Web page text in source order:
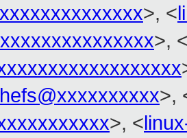
>, <
>,
>,
>, <